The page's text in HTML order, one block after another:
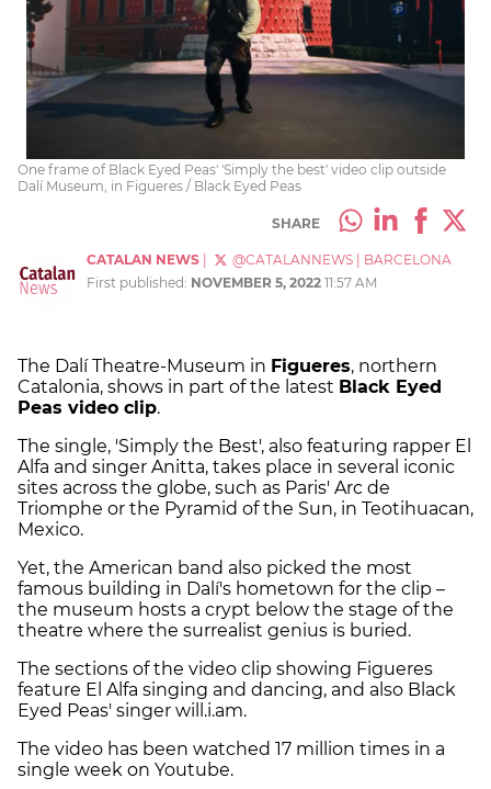
One frame of Black Eyed Peas' 'Simply the best' video clip outside
Dalí Museum, in Figueres / Black Eyed Peas
SHARE
CATALAN NEWS @CATALANNEWS
BARCELONA
First published: NOVEMBER 5, 2022 11:57 AM
The Dalí Theatre-Museum in Figueres, northern
Catalonia, shows in part of the latest Black Eyed
Peas video clip.
The single, 'Simply the Best', also featuring rapper El
Alfa and singer Anitta, takes place in several iconic
sites across the globe, such as Paris' Arc de
Triomphe or the Pyramid of the Sun, in Teotihuacan,
Mexico.
Yet, the American band also picked the most
famous building in Dalí's hometown for the clip –
the museum hosts a crypt below the stage of the
theatre where the surrealist genius is buried.
The sections of the video clip showing Figueres
feature El Alfa singing and dancing, and also Black
Eyed Peas' singer will.i.am.
The video has been watched 17 million times in a
single week on Youtube.